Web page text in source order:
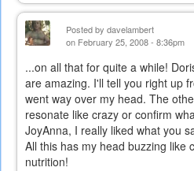
Posted by davelambert
on February 25, 2008 - 8:36pm
...on all that for quite a while!
are amazing. I'll tell you right up
went way over my head. The
resonate like crazy or confirm
JoyAnna, I really liked what you
All this has my head buzzing like
nutrition!